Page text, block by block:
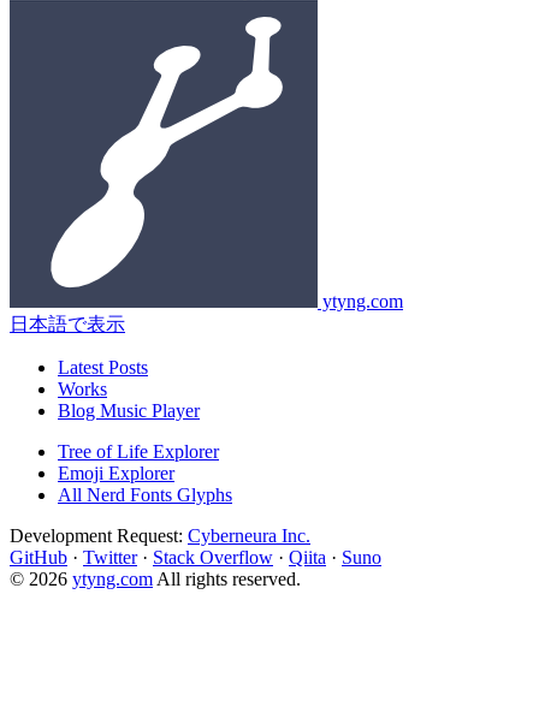
ytyng.com
日本語で表示
Latest Posts
Works
Blog Music Player
Tree of Life Explorer
Emoji Explorer
All Nerd Fonts Glyphs
Development Request: Cyberneura Inc.
GitHub · Twitter · Stack Overflow · Qiita · Suno
© 2026 ytyng.com All rights reserved.